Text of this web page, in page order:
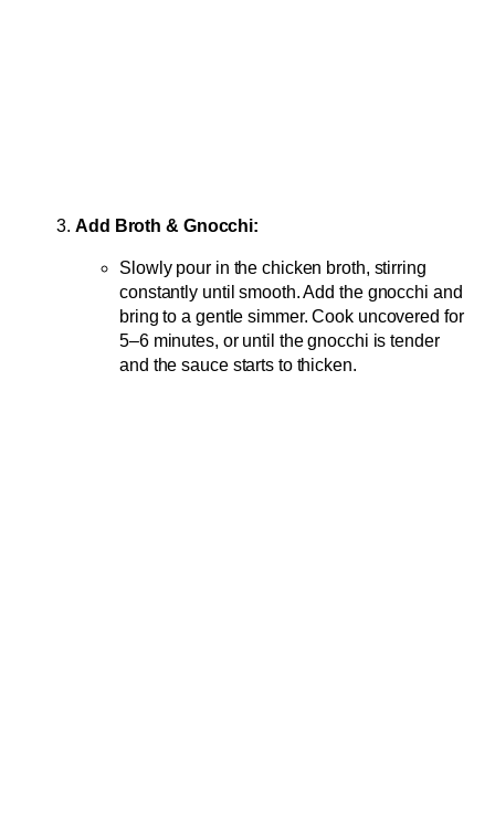
Add Broth & Gnocchi:
Slowly pour in the chicken broth, stirring
constantly until smooth. Add the gnocchi and
bring to a gentle simmer. Cook uncovered for
5–6 minutes, or until the gnocchi is tender
and the sauce starts to thicken.